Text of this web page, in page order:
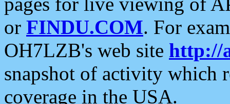
or FINDU.COM. For
OH7LZB's web site http://
snapshot of activity which
coverage in the USA.